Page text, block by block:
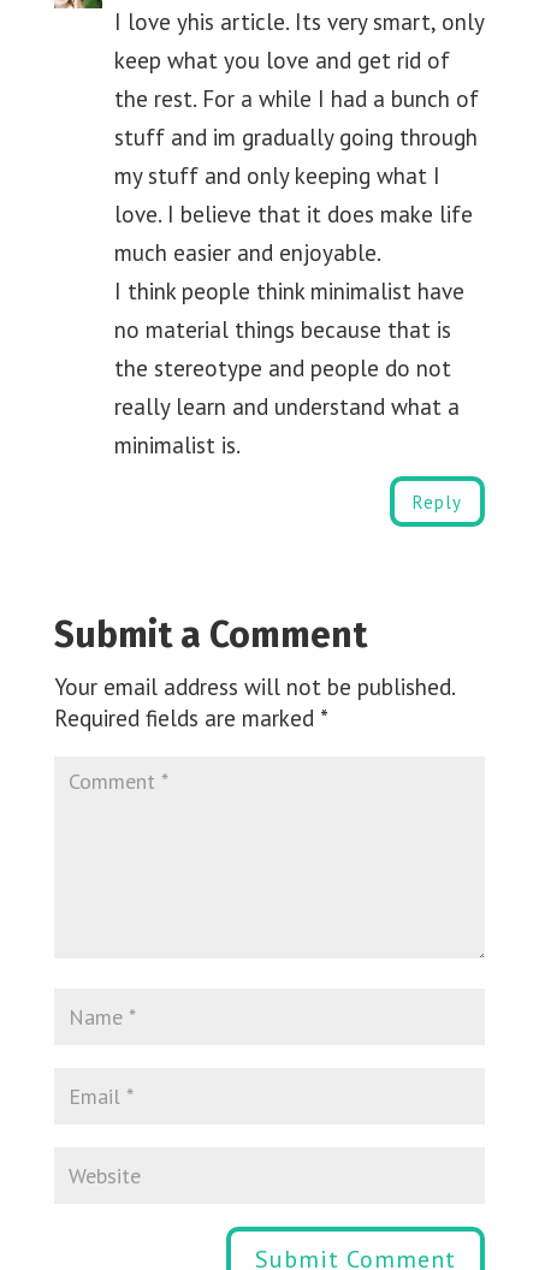
I love yhis article. Its very smart, only
keep what you love and get rid of
the rest. For a while I had a bunch of
stuff and im gradually going through
my stuff and only keeping what I
love. I believe that it does make life
much easier and enjoyable.
I think people think minimalist have
no material things because that is
the stereotype and people do not
really learn and understand what a
minimalist is.
Reply
Submit a Comment
Your email address will not be published.
Required fields are marked *